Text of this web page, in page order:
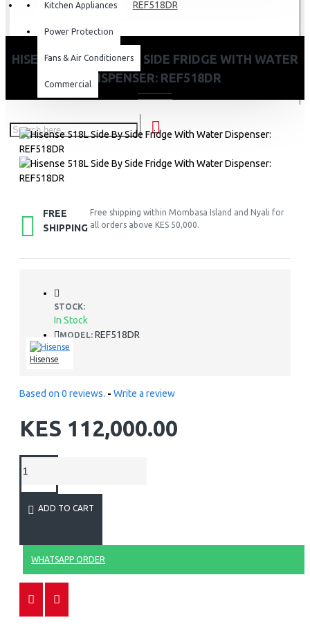
Kitchen Appliances
Power Protection
Fans & Air Conditioners
Commercial
REF518DR
HISENSE 518L SIDE BY SIDE FRIDGE WITH WATER
DISPENSER: REF518DR
FREE
SHIPPING
Free shipping within Mombasa Island and Nyali for
all orders above KES 50,000.
STOCK:
In Stock
MODEL: REF518DR
Hisense
Based on 0 reviews. - Write a review
KES 112,000.00
ADD TO CART
WHATSAPP ORDER